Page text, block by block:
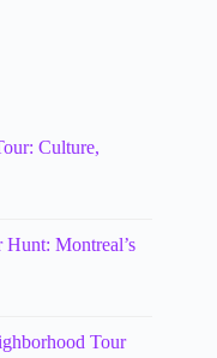
Culture,
Montreal’s
Tour